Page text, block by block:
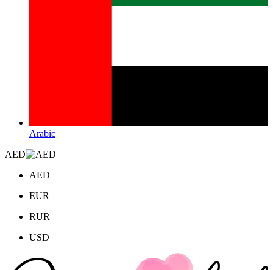
Arabic
AED
AED
EUR
RUR
USD